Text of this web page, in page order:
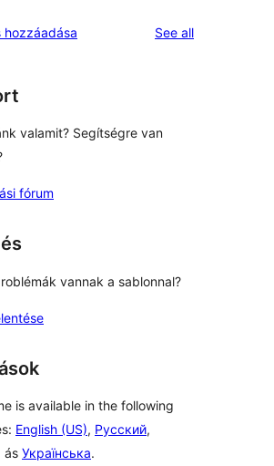
hozzáadása See allreviews
valamit? Segítségre van
fórum
vannak a sablonnal?
is available in the following
English (US), Русский,
ás Українська.